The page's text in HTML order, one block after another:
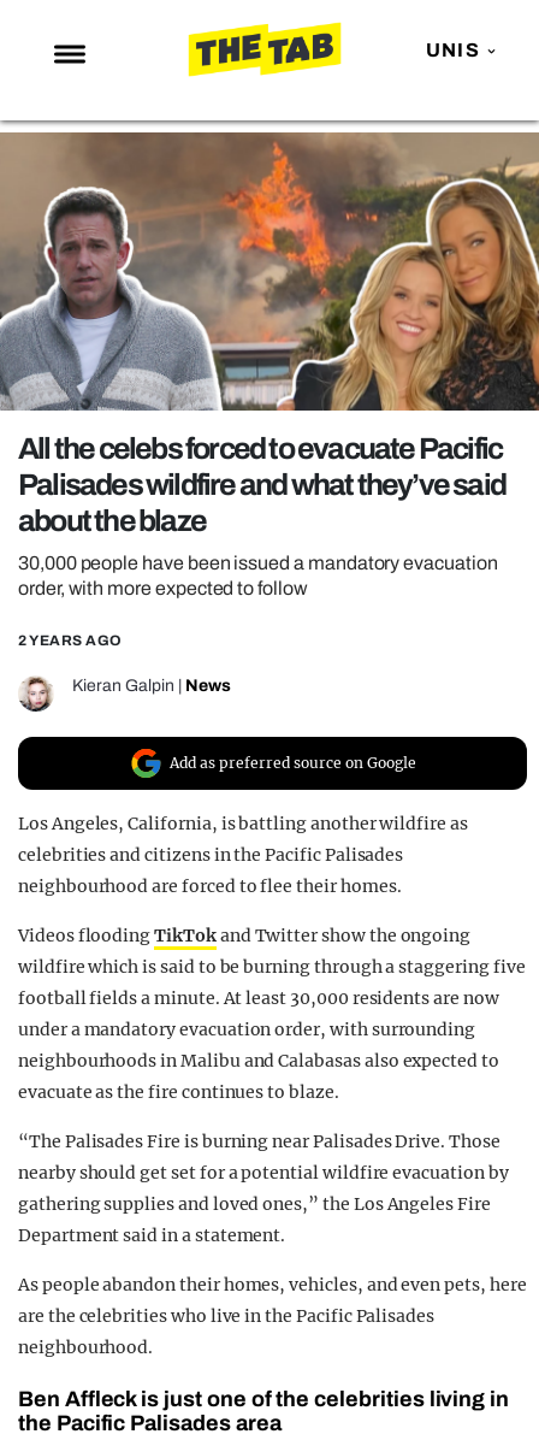
UNIS
NEWS
ENTERTAINMENT
MAFS
LOVE ISLAND
NETFLIX
TRENDS
GAMING
POLITICS
OPINION
GUIDES
REALITY SHRINE
UNIVERSITIES
All the celebs forced to evacuate Pacific
Palisades wildfire and what they’ve said
about the blaze
30,000 people have been issued a mandatory evacuation
order, with more expected to follow
2 YEARS AGO
Kieran Galpin News
Add as preferred source on Google
Los Angeles, California, is battling another wildfire as
celebrities and citizens in the Pacific Palisades
neighbourhood are forced to flee their homes.
Videos floodingTikTokand Twitter show the ongoing
wildfire which is said to be burning through a staggering five
football fields a minute. At least 30,000 residents are now
under a mandatory evacuation order, with surrounding
neighbourhoods in Malibu and Calabasas also expected to
evacuate as the fire continues to blaze.
“The Palisades Fire is burning near Palisades Drive. Those
nearby should get set for a potential wildfire evacuation by
gathering supplies and loved ones,” the Los Angeles Fire
Department said in a statement.
As people abandon their homes, vehicles, and even pets, here
are the celebrities who live in the Pacific Palisades
neighbourhood.
Ben Affleck is just one of the celebrities living in
the Pacific Palisades area